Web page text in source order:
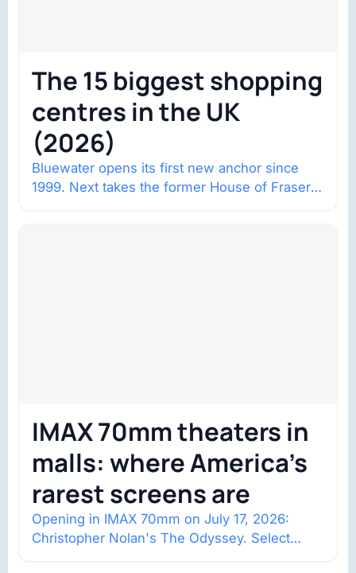
The 15 biggest shopping
centres in the UK
(2026)
Bluewater opens its first new anchor since
1999. Next takes the former House of Fraser
IMAX 70mm theaters in
malls: where America’s
rarest screens are
Opening in IMAX 70mm on July 17, 2026:
Christopher Nolan's The Odyssey. Select